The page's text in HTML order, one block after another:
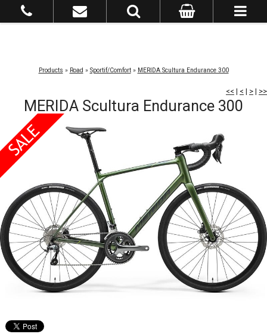
Products » Road » Sportif/Comfort» MERIDA Scultura Endurance 300
<< | < | > | >>
MERIDA Scultura Endurance 300